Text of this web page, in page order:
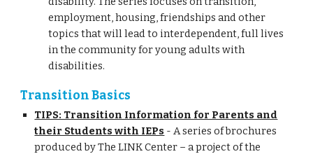
employment, housing, friendships and other
topics that will lead to interdependent, full lives
in the community for young adults with
disabilities.
Transition Basics
TIPS: Transition Information for Parents and
their Students with IEPs - A series of brochures
produced by The LINK Center – a project of the